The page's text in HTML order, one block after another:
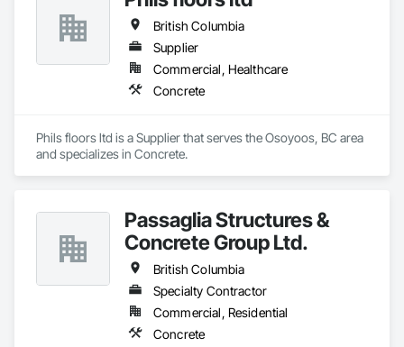
British Columbia
Supplier
Commercial, Healthcare
Concrete
Phils floors ltd is a Supplier that serves the Osoyoos, BC area
and specializes in Concrete.
Passaglia Structures &
Concrete Group Ltd.
British Columbia
Specialty Contractor
Commercial, Residential
Concrete